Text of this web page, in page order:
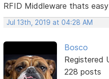
RFID Middleware thats
Jul 13th, 2019 at 04:28 AM
Bosco
Registered
228 posts